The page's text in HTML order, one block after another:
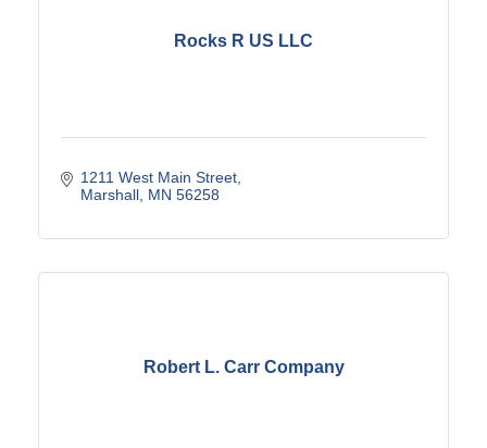
Rocks R US LLC
1211 West Main Street
Marshall MN 56258
Robert L. Carr Company